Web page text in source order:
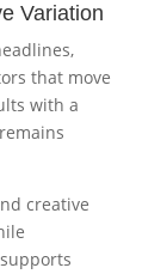
Variation
that move
with a
creative